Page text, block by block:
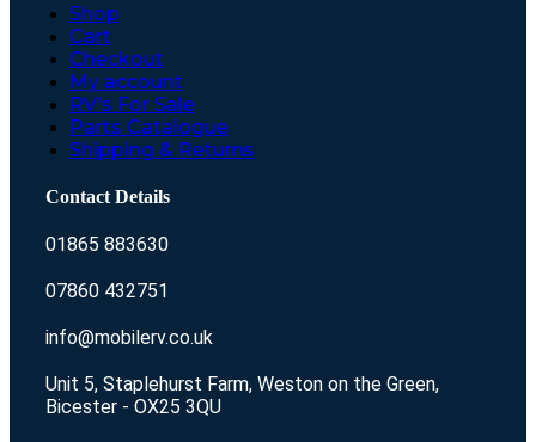
Shop
Cart
Checkout
My account
RV’s For Sale
Parts Catalogue
Shipping & Returns
Contact Details
01865 883630
07860 432751
info@mobilerv.co.uk
Unit 5, Staplehurst Farm, Weston on the Green,
Bicester - OX25 3QU